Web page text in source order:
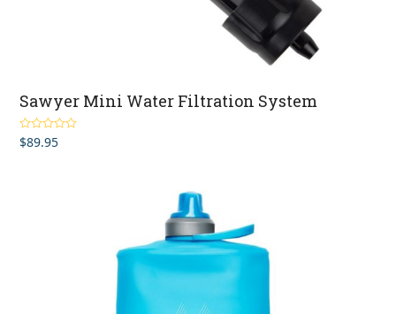
Sawyer Mini Water Filtration System
Rated5.00
out of 5
$89.95